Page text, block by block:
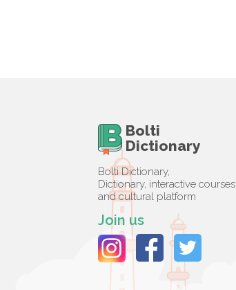
Bolti
Dictionary
Bolti Dictionary,
Dictionary, interactive courses
and cultural platform
Join us